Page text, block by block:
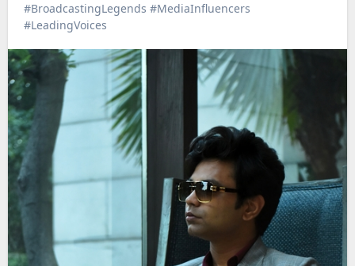
#BroadcastingLegends #MediaInfluencers
#LeadingVoices